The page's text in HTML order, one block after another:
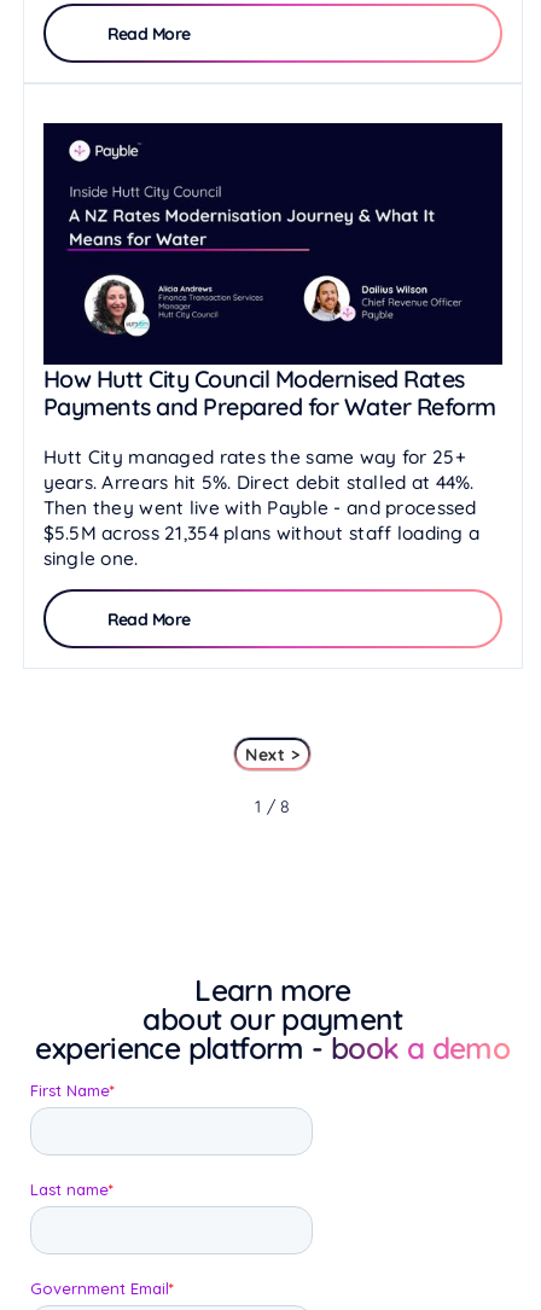
Read More
How Hutt City Council Modernised Rates
Payments and Prepared for Water Reform
Hutt City managed rates the same way for 25+
years. Arrears hit 5%. Direct debit stalled at 44%.
Then they went live with Payble - and processed
$5.5M across 21,354 plans without staff loading a
single one.
Read More
Next >
1 / 8
Learn more
about our payment
experience platform - book a demo